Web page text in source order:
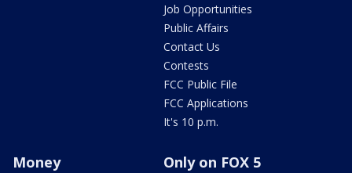
Job Opportunities
Public Affairs
Contact Us
Contests
FCC Public File
FCC Applications
It's 10 p.m.
Money Only on FOX 5